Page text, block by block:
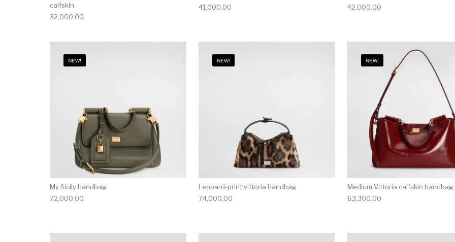
calfskin
32,000.00
41,000.00
42,000.00
NEW!
My Sicily handbag
72,000.00
NEW!
Leopard-print vittoria handbag
74,000.00
NEW!
Medium Vittoria calfskin handbag
63,300.00